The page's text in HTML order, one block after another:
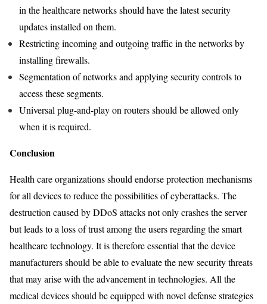
in the healthcare networks should have the latest security
updates installed on them.
Restricting incoming and outgoing traffic in the networks by
installing firewalls.
Segmentation of networks and applying security controls to
access these segments.
Universal plug-and-play on routers should be allowed only
when it is required.
Conclusion
Health care organizations should endorse protection mechanisms
for all devices to reduce the possibilities of cyberattacks. The
destruction caused by DDoS attacks not only crashes the server
but leads to a loss of trust among the users regarding the smart
healthcare technology. It is therefore essential that the device
manufacturers should be able to evaluate the new security threats
that may arise with the advancement in technologies. All the
medical devices should be equipped with novel defense strategies